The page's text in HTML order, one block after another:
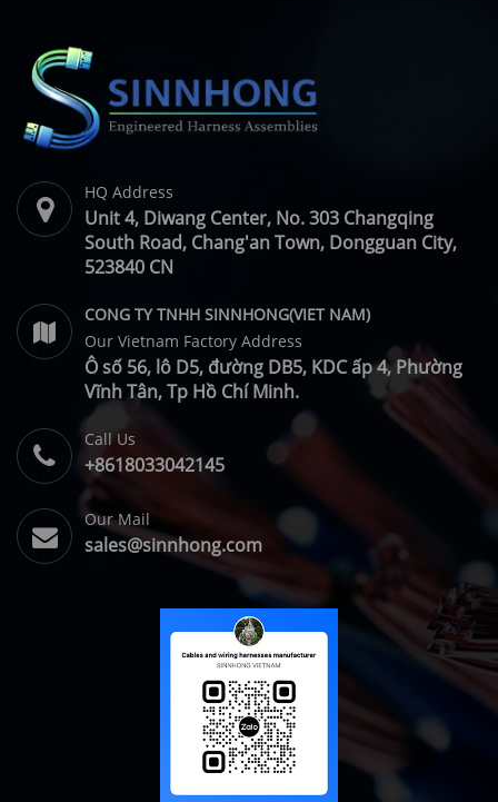
HQ Address
Unit 4, Diwang Center, No. 303 Changqing
South Road, Chang'an Town, Dongguan City,
523840 CN
CONG TY TNHH SINNHONG(VIET NAM)
Our Vietnam Factory Address
Ô số 56, lô D5, đường DB5, KDC ấp 4, Phường
Vĩnh Tân, Tp Hồ Chí Minh.
Call Us
+8618033042145
Our Mail
sales@sinnhong.com